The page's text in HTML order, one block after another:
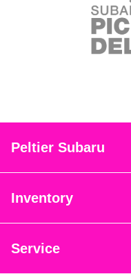
Peltier Subaru
Inventory
Service